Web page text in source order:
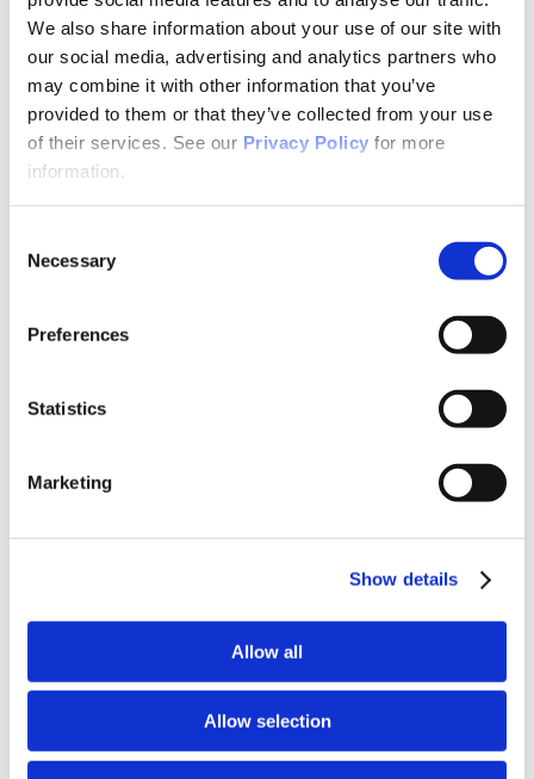
We also share information about your use of our site with
our social media, advertising and analytics partners who
may combine it with other information that you’ve
provided to them or that they’ve collected from your use
of their services. See our Privacy Policy for more
information.
Selection
Necessary
Preferences
Statistics
Marketing
Show details
Allow all
Allow selection
Why Attend?
Exhibit & Sponsor Opportunities
Program Policies
Resources
Resources
Criminal Justice System
Cultural Humility
ECT
Faculty Toolkits: Undergrad & Grad
Industry Resources
Ketamine
Mental Health Advocacy
Positions
Seclusion & Restraint
Sexual & Gender Minority Populations
Telemental Health
About Psychiatric Nursing
PMH-APRNs
APRN FAQs
PMH-CNS
LACE